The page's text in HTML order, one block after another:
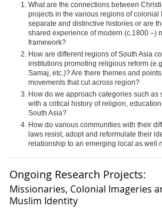
What are the connections between
projects in the various regions of colonial
separate and distinctive histories or are
shared experience of modern (c.1800 –)
framework?
How are different regions of South Asia
institutions promoting religious reform
Samaj, etc.)? Are there themes and
movements that cut across region?
How do we approach categories such
with a critical history of religion,
South Asia?
How do various communities with their
laws resist, adopt and reformulate their
relationship to an emerging local as well
Ongoing Research Projects:
Missionaries, Colonial Imageries
Muslim Identity